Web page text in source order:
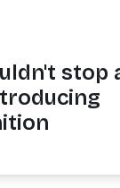
stop